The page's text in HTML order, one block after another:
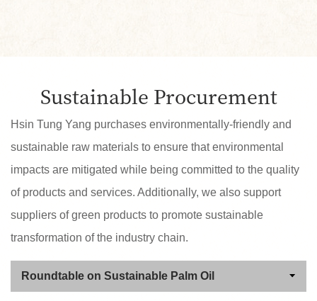
Sustainable Procurement
Hsin Tung Yang purchases environmentally-friendly and
sustainable raw materials to ensure that environmental
impacts are mitigated while being committed to the quality
of products and services. Additionally, we also support
suppliers of green products to promote sustainable
transformation of the industry chain.